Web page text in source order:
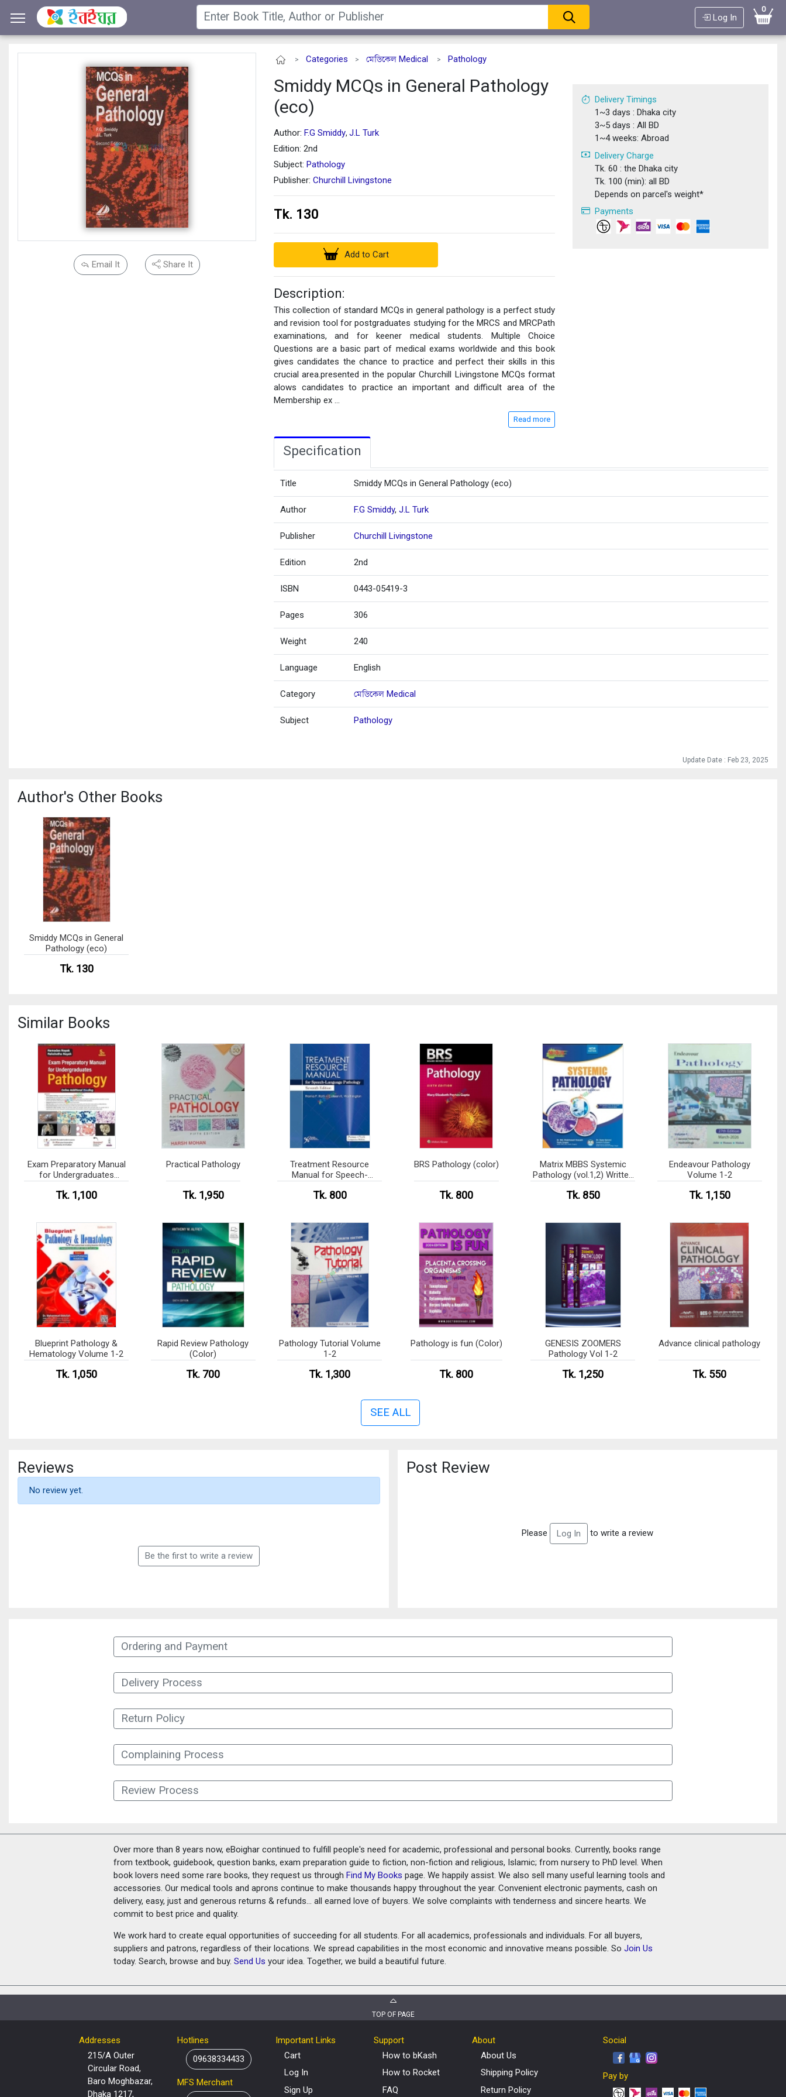
Log In
0
Email It Share It
> Categories > মেডিকেল Medical > Pathology
Smiddy MCQs in General Pathology
(eco)
Author: F.G Smiddy, J.L Turk
Edition: 2nd
Subject: Pathology
Publisher: Churchill Livingstone
Tk. 130
Add to Cart
Description:
This collection of standard MCQs in general pathology is a perfect study
and revision tool for postgraduates studying for the MRCS and MRCPath
examinations, and for keener medical students. Multiple Choice
Questions are a basic part of medical exams worldwide and this book
gives candidates the chance to practice and perfect their skills in this
crucial area.presented in the popular Churchill Livingstone MCQs format
alows candidates to practice an important and difficult area of the
Membership ex ...
Read more
Delivery Timings
1~3 days : Dhaka city
3~5 days : All BD
1~4 weeks: Abroad
Delivery Charge
Tk. 60 : the Dhaka city
Tk. 100 (min): all BD
Depends on parcel's weight*
Payments
Specification
Title Smiddy MCQs in General Pathology (eco)
Author F.G Smiddy,J.L Turk
Publisher Churchill Livingstone
Edition 2nd
ISBN 0443-05419-3
Pages 306
Weight 240
Language English
Category মেডিকেল Medical
Subject Pathology
Update Date : Feb 23, 2025
Author's Other Books
Smiddy MCQs in General
Pathology (eco)
Tk. 130
Similar Books
Exam Preparatory Manual
for Undergraduates
Tk. 1,100
Practical Pathology
Tk. 1,950
Treatment Resource
Manual for Speech-
(color)
Tk. 800
BRS Pathology (color)
Tk. 800
Matrix MBBS Systemic
Pathology (vol.1,2) Written
Exam
Tk. 850
Endeavour Pathology
Volume 1-2
Tk. 1,150
Blueprint Pathology &
Hematology Volume 1-2
Tk. 1,050
Rapid Review Pathology
(Color)
Tk. 700
Pathology Tutorial Volume
1-2
Tk. 1,300
Pathology is fun (Color)
Tk. 800
GENESIS ZOOMERS
Pathology Vol 1-2
Tk. 1,250
Advance clinical pathology
Tk. 550
SEE ALL
Reviews
No review yet.
Be the first to write a review
Post Review
Please Log In to write a review
Ordering and Payment
Delivery Process
Return Policy
Complaining Process
Review Process
Over more than 8 years now, eBoighar continued to fulfill people's need for academic, professional and personal books. Currently, books range
from textbook, guidebook, question banks, exam preparation guide to fiction, non-fiction and religious, Islamic; from nursery to PhD level. When
book lovers need some rare books, they request us throughFind My Books page. We happily assist. We also sell many useful learning tools and
accessories. Our medical tools and aprons continue to make thousands happy throughout the year. Convenient electronic payments, cash on
delivery, easy, just and generous returns & refunds... all earned love of buyers. We solve complaints with tenderness and sincere hearts. We
commit to best price and quality.
We work hard to create equal opportunities of succeeding for all students. For all academics, professionals and individuals. For all buyers,
suppliers and patrons, regardless of their locations. We spread capabilities in the most economic and innovative means possible. SoJoin Us
today. Search, browse and buy.Send Us your idea. Together, we build a beautiful future.
TOP OF PAGE
Addresses
215/A Outer
Circular Road,
Baro Moghbazar,
Dhaka 1217,
Hotlines
09638334433
MFS Merchant
Important Links
Cart
Log In
Sign Up
Support
How to bKash
How to Rocket
FAQ
About
About Us
Shipping Policy
Return Policy
Social
Pay by